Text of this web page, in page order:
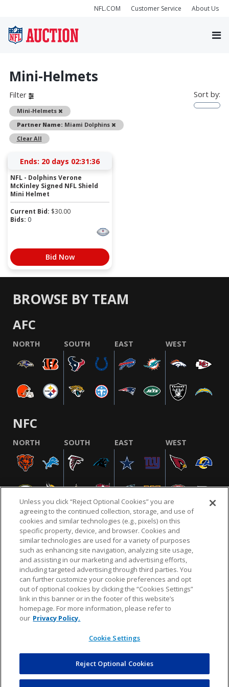
NFL.COM Customer Service About Us
Mini-Helmets
Filter
Mini-Helmets
Remove
Partner Name: Miami Dolphins
Remove
Clear All
Sort by:
Ends: 20 days 02:31:36
NFL - Dolphins Verone
McKinley Signed NFL Shield
Mini Helmet
Current Bid: $30.00
Bids: 0
Bid Now
BROWSE BY TEAM
AFC
NORTH SOUTH EAST WEST
NFC
NORTH SOUTH EAST WEST
NFL.COM FAQ PRIVACY POLICY TERMS & CONDITIONS
CUSTOMER SERVICE YOUR PRIVACY CHOICES COOKIE SETTINGS
AD CHOICES
© 2026 NFL Enterprises LLC. NFL and the NFL shield
design are registered trademarks of the National
COMMERCE
DYNAMICS
Unless you click “Reject Optional Cookies” you are
agreeing to the continued collection, storage, and use of
cookies and similar technologies (e.g., pixels) on this
specific property, device, and browser. Cookies and
similar technologies are used for a variety of purposes
such as enhancing site navigation, analyzing site usage,
and assisting in our marketing and advertising efforts,
including targeted advertising through third parties. You
can further customize your cookie preferences and opt
out of optional cookies by clicking the “Cookies Settings”
link in this banner or in the footer of this website’s
homepage. For more information, please refer to
our Privacy Policy.
Cookie Settings
Reject Optional Cookies